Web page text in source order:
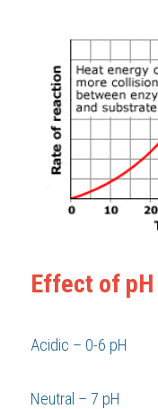
Effect of pH
Acidic – 0-6 pH
Neutral – 7 pH